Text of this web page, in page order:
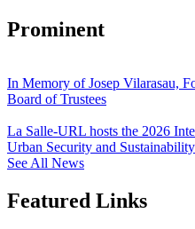
Prominent
In Memory of Josep Vilarasau,
Board of Trustees
La Salle-URL hosts the 2026
Urban Security and Sustainability
See All News
Featured Links